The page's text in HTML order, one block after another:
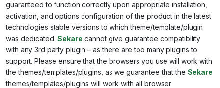
guaranteed to function correctly upon appropriate installation,
activation, and options configuration of the product in the latest
technologies stable versions to which theme/template/plugin
was dedicated. Sekare cannot give guarantee compatibility
with any 3rd party plugin – as there are too many plugins to
support. Please ensure that the browsers you use will work with
the themes/templates/plugins, as we guarantee that the Sekare
themes/templates/plugins will work with all browser